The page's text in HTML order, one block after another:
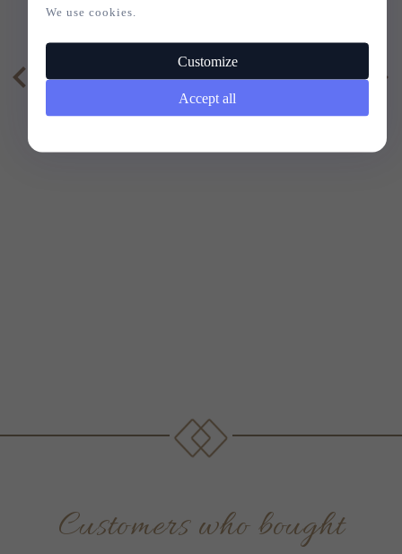
VELVET
Customers who bought
We use cookies.
Customize
Accept all